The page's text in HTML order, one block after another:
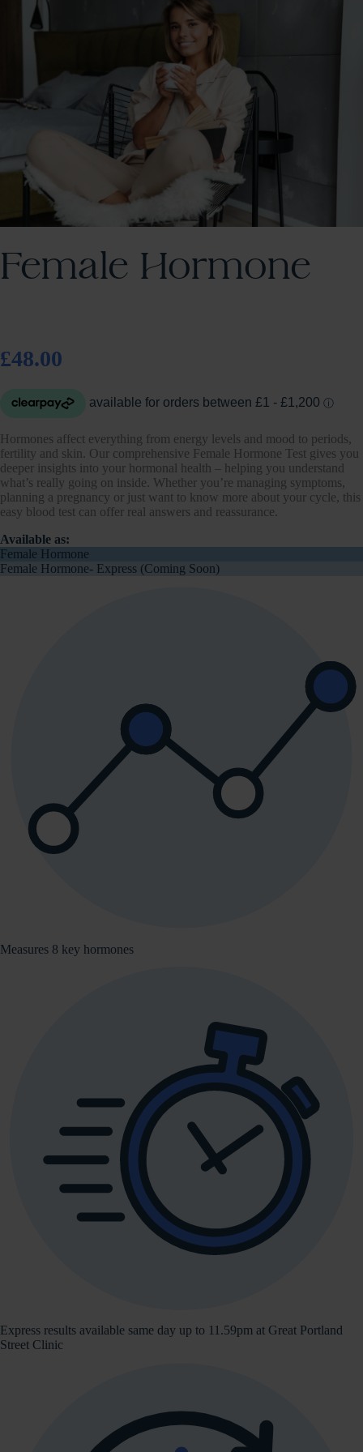
Female Hormone
£48.00
Hormones affect everything from energy levels and mood to periods,
fertility and skin. Our comprehensive Female Hormone Test gives you
deeper insights into your hormonal health – helping you understand
what’s really going on inside. Whether you’re managing symptoms,
planning a pregnancy or just want to know more about your cycle, this
easy blood test can offer real answers and reassurance.
Available as:
Female Hormone
Female Hormone- Express (Coming Soon)
Measures 8 key hormones
Express results available same day up to 11.59pm at Great Portland
Street Clinic